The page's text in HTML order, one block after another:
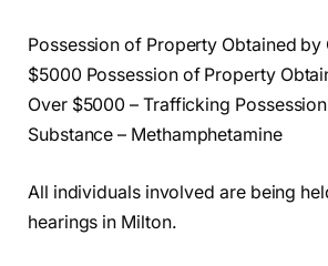
Possession of Property Obtained by
$5000 Possession of Property
Over $5000 – Trafficking
Substance – Methamphetamine
All individuals involved are being
hearings in Milton.